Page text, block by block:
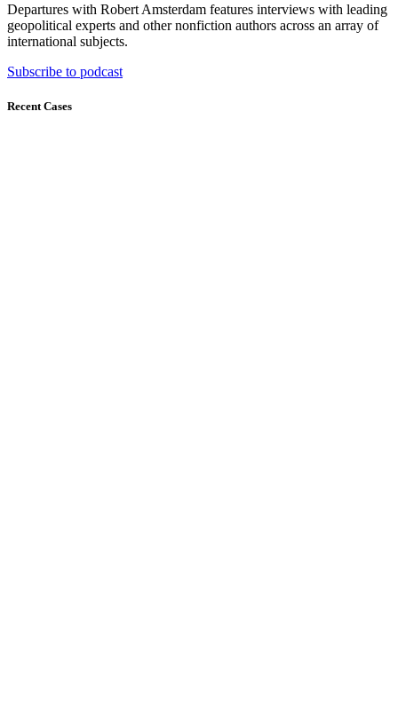
Departures with Robert Amsterdam features interviews with leading
geopolitical experts and other nonfiction authors across an array of
international subjects.
Subscribe to podcast
Recent Cases